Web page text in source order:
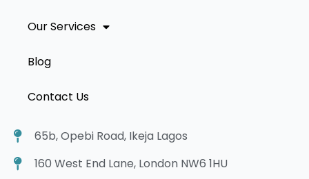
Our Services
Blog
Contact Us
65b, Opebi Road, Ikeja Lagos
160 West End Lane, London NW6 1HU